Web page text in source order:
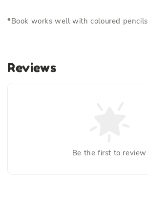
*Book works well with coloured pencils
Reviews
Be the first to review